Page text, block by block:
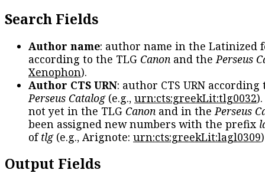
Search Fields
Author name: author name in the Latinized
according to the TLG Canon and thePerseus
Xenophon).
Author CTS URN: author CTS URN according
Perseus Catalog(e.g., urn:cts:greekLit:tlg0032
not yet in the TLG Canon and in thePerseus
been assigned new numbers with the prefix
oftlg(e.g., Arignote: urn:cts:greekLit:lagl0309
Output Fields